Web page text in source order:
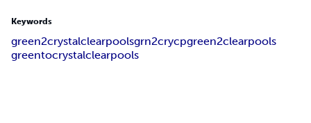
Keywords
green2crystalclearpoolsgrn2crycpgreen2clearpools
greentocrystalclearpools